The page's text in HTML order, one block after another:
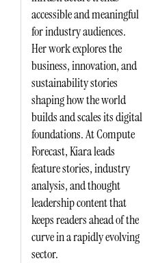
accessible and meaningful
for industry audiences.
Her work explores the
business, innovation, and
sustainability stories
shaping how the world
builds and scales its digital
foundations. At Compute
Forecast, Kiara leads
feature stories, industry
analysis, and thought
leadership content that
keeps readers ahead of the
curve in a rapidly evolving
sector.